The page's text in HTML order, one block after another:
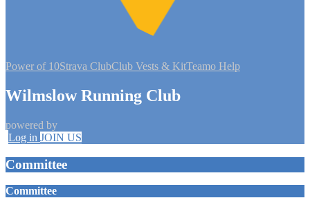
Power of 10Strava ClubClub Vests & KitTeamo Help
Wilmslow Running Club
powered by
Log in JOIN US
Committee
Committee